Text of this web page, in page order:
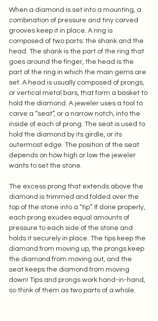
When a diamond is set into a mounting, a
combination of pressure and tiny carved
grooves keep it in place. A ring is
composed of two parts: the shank and the
head. The shank is the part of the ring that
goes around the finger, the head is the
part of the ring in which the main gems are
set. A head is usually composed of prongs,
or vertical metal bars, that form a basket to
hold the diamond. A jeweler uses a tool to
carve a “seat”, or a narrow notch, into the
inside of each of prong. The seat is used to
hold the diamond by its girdle, or its
outermost edge. The position of the seat
depends on how high or low the jeweler
wants to set the stone.
The excess prong that extends above the
diamond is trimmed and folded over the
top of the stone into a “tip”. If done properly,
each prong exudes equal amounts of
pressure to each side of the stone and
holds it securely in place. The tips keep the
diamond from moving up, the prongs keep
the diamond from moving out, and the
seat keeps the diamond from moving
down! Tips and prongs work hand-in-hand,
so think of them as two parts of a whole.